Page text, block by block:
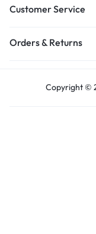
Customer Service
Orders & Returns
Copyright ©